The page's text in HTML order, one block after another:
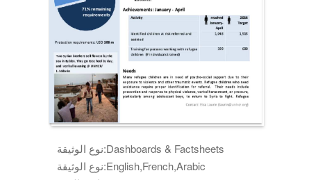
نوع الوثيقة:Dashboards & Factsheets
نوع الوثيقة:English,French,Arabic